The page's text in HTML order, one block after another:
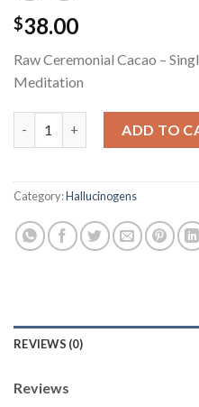
$38.00
Raw Ceremonial Cacao –
Meditation
ADD TO
Category:Hallucinogens
REVIEWS (0)
Reviews